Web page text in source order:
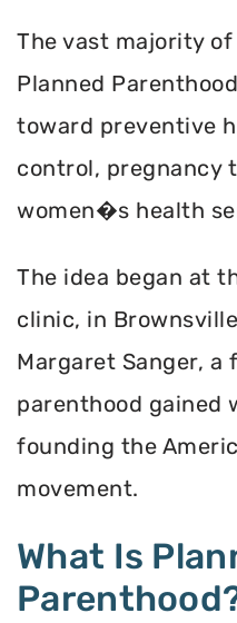
The vast majority
Planned
toward preventive
control, pregnancy
women�s health
The idea began at
clinic, in
Margaret Sanger, a
parenthood gained
founding the
movement.
What Is